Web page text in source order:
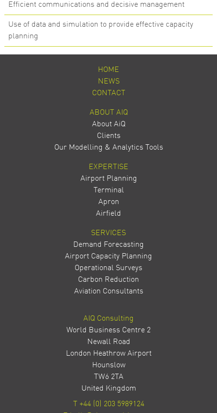
Efficient communications and decisive management
Use of data and simulation to provide effective capacity
planning
HOME
NEWS
CONTACT
ABOUT AIQ
About AiQ
Clients
Our Modelling & Analytics Tools
EXPERTISE
Airport Planning
Terminal
Apron
Airfield
SERVICES
Demand Forecasting
Airport Capacity Planning
Operational Surveys
Carbon Reduction
Aviation Consultants
AIQ Consulting
World Business Centre 2
Newall Road
London Heathrow Airport
Hounslow
TW6 2TA
United Kingdom
+44 (0) 203 5989124